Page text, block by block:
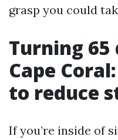
grasp you could
Turning
Cape
to reduce
If you’re inside of